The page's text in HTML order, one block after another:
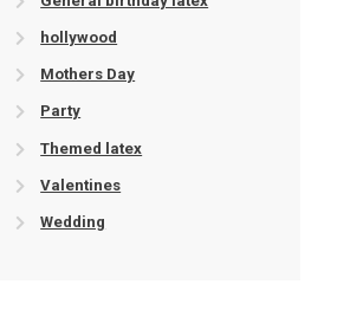
hollywood
Mothers Day
Party
Themed latex
Valentines
Wedding